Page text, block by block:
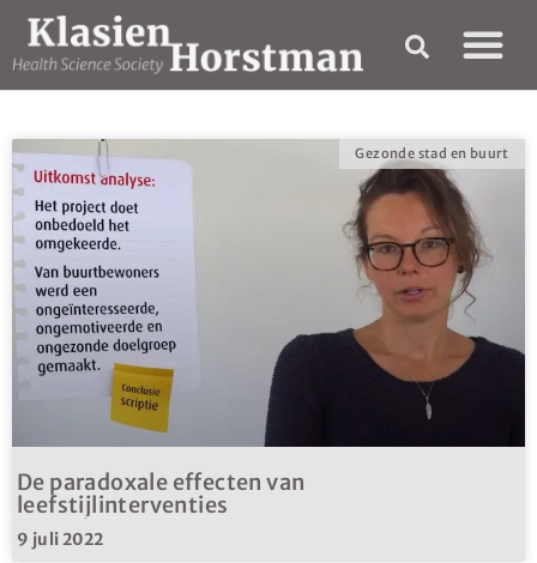
Gezonde stad en buurt
De paradoxale effecten van
leefstijlinterventies
9 juli 2022